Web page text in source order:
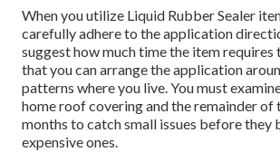
When you utilize Liquid Rubber Sealer
carefully adhere to the application
suggest how much time the item requires
that you can arrange the application
patterns where you live. You must
home roof covering and the remainder of
months to catch small issues before they
expensive ones.